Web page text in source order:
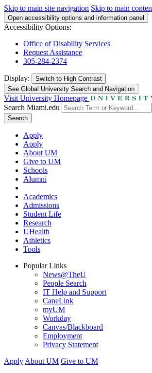
Skip to main site navigation Skip to main
Open accessibility options and information panel
Accessibility Options:
Office of Disability Services
Request Assistance
305-284-2374
Display: Switch to High Contrast
See Global University Search and Navigation
Visit University Homepage
Search Miami.edu
Search
Apply
Apply
About UM
Give to UM
Schools
Alumni
Academics
Admissions
Student Life
Research
UHealth
Athletics
Tools
Popular Links
News@TheU
People Search
IT Help and Support
CaneLink
myUM
Workday
Canvas/Blackboard
Employment
Privacy Statement
Apply About UM Give to UM